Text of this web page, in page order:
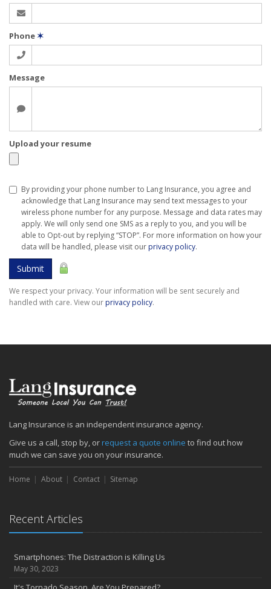
Phone✶
Message
Upload your resume
By providing your phone number to Lang Insurance, you agree and
acknowledge that Lang Insurance may send text messages to your
wireless phone number for any purpose. Message and data rates may
apply. We will only send one SMS as a reply to you, and you will be
able to Opt-out by replying “STOP”. For more information on how your
data will be handled, please visit our privacy policy.
Submit
We respect your privacy. Your information will be sent securely and
handled with care. View our privacy policy.
Lang Insurance is an independent insurance agency.
Give us a call, stop by, orrequest a quote online to find out how
much we can save you on your insurance.
Home About Contact Sitemap
Recent Articles
Smartphones: The Distraction is Killing Us
May 30, 2023